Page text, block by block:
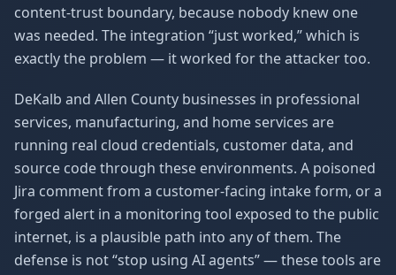
content-trust boundary, because nobody knew one
was needed. The integration “just worked,” which is
exactly the problem — it worked for the attacker too.
DeKalb and Allen County businesses in professional
services, manufacturing, and home services are
running real cloud credentials, customer data, and
source code through these environments. A poisoned
Jira comment from a customer-facing intake form, or a
forged alert in a monitoring tool exposed to the public
internet, is a plausible path into any of them. The
defense is not “stop using AI agents” — these tools are